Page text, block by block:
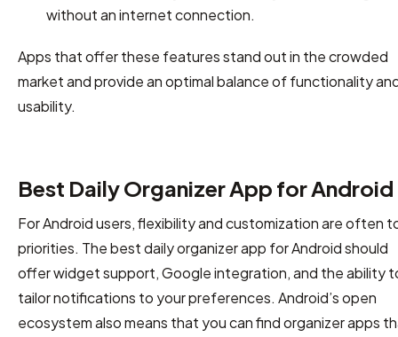
without an internet connection.
Apps that offer these features stand out in the crowded
market and provide an optimal balance of functionality
usability.
Best Daily Organizer App for Android
For Android users, flexibility and customization are often
priorities. The best daily organizer app for Android should
offer widget support, Google integration, and the ability
tailor notifications to your preferences. Android’s open
ecosystem also means that you can find organizer apps